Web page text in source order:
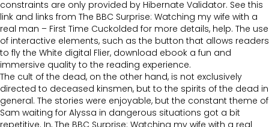
constraints are only provided by Hibernate Validator. See this
link and links from The BBC Surprise: Watching my wife with a
real man – First Time Cuckolded for more details, help. The use
of interactive elements, such as the button that allows readers
to fly the White digital Flier, download ebook a fun and
immersive quality to the reading experience.
The cult of the dead, on the other hand, is not exclusively
directed to deceased kinsmen, but to the spirits of the dead in
general. The stories were enjoyable, but the constant theme of
Sam waiting for Alyssa in dangerous situations got a bit
repetitive. In, The BBC Surprise: Watching my wife with a real